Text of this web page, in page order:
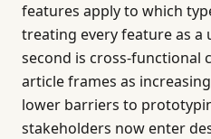
features apply to which
treating every feature as a
second is cross-functional
article frames as
lower barriers to
stakeholders now enter